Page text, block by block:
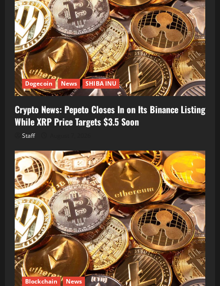
Dogecoin News SHIBA INU
Crypto News: Pepeto Closes In on Its Binance Listing
While XRP Price Targets $3.5 Soon
Staff
Blockchain News